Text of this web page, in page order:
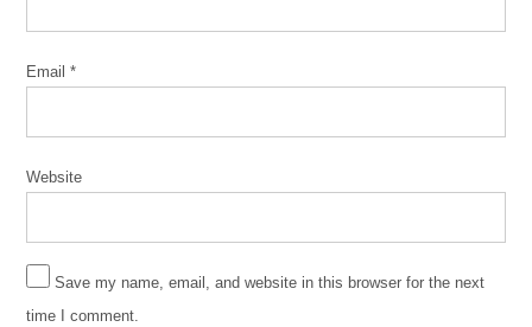
vaccine
Email*
Website
Save my name, email, and website in this browser for the next
time I comment.